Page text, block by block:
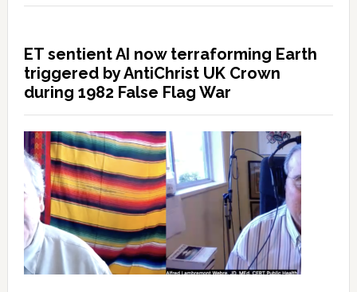
ET sentient AI now terraforming Earth
triggered by AntiChrist UK Crown
during 1982 False Flag War